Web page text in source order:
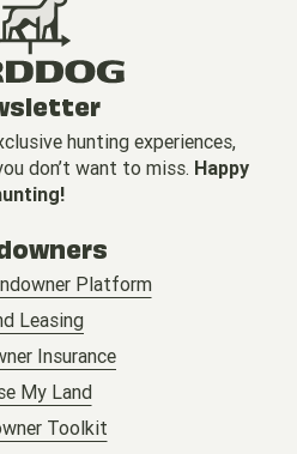
hunting experiences,
don’t want to miss. Happy
Platform
Leasing
Insurance
My Land
Toolkit